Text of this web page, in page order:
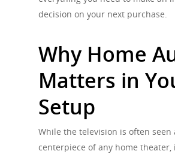
decision on your next purchase.
Why Home
Matters in
Setup
While the television is often seen
centerpiece of any home theater,